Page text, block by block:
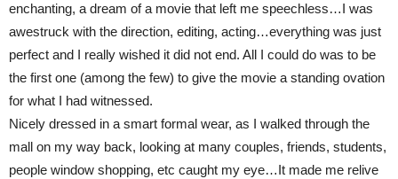
enchanting, a dream of a movie that left me speechless…I was
awestruck with the direction, editing, acting…everything was just
perfect and I really wished it did not end. All I could do was to be
the first one (among the few) to give the movie a standing ovation
for what I had witnessed.
Nicely dressed in a smart formal wear, as I walked through the
mall on my way back, looking at many couples, friends, students,
people window shopping, etc caught my eye…It made me relive